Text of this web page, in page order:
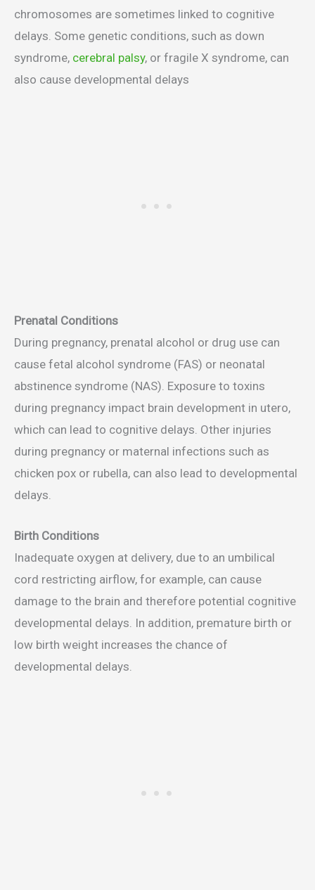
chromosomes are sometimes linked to cognitive
delays. Some genetic conditions, such as down
syndrome, cerebral palsy, or fragile X syndrome, can
also cause developmental delays
Prenatal Conditions
During pregnancy, prenatal alcohol or drug use can
cause fetal alcohol syndrome (FAS) or neonatal
abstinence syndrome (NAS). Exposure to toxins
during pregnancy impact brain development in utero,
which can lead to cognitive delays. Other injuries
during pregnancy or maternal infections such as
chicken pox or rubella, can also lead to developmental
delays.
Birth Conditions
Inadequate oxygen at delivery, due to an umbilical
cord restricting airflow, for example, can cause
damage to the brain and therefore potential cognitive
developmental delays. In addition, premature birth or
low birth weight increases the chance of
developmental delays.